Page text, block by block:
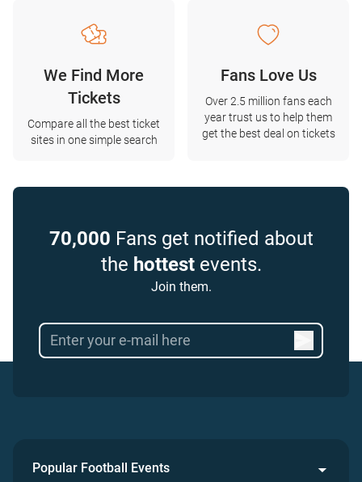
We Find More
Tickets
Compare all the best ticket
sites in one simple search
Fans Love Us
Over 2.5 million fans each
year trust us to help them
get the best deal on tickets
70,000 Fans get notified about
the hottestevents.
Join them.
Popular Football Events